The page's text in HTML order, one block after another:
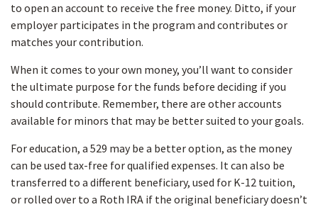
to open an account to receive the free money. Ditto, if your
employer participates in the program and contributes or
matches your contribution.
When it comes to your own money, you’ll want to consider
the ultimate purpose for the funds before deciding if you
should contribute. Remember, there are other accounts
available for minors that may be better suited to your goals.
For education, a 529 may be a better option, as the money
can be used tax-free for qualified expenses. It can also be
transferred to a different beneficiary, used for K-12 tuition,
or rolled over to a Roth IRA if the original beneficiary doesn’t